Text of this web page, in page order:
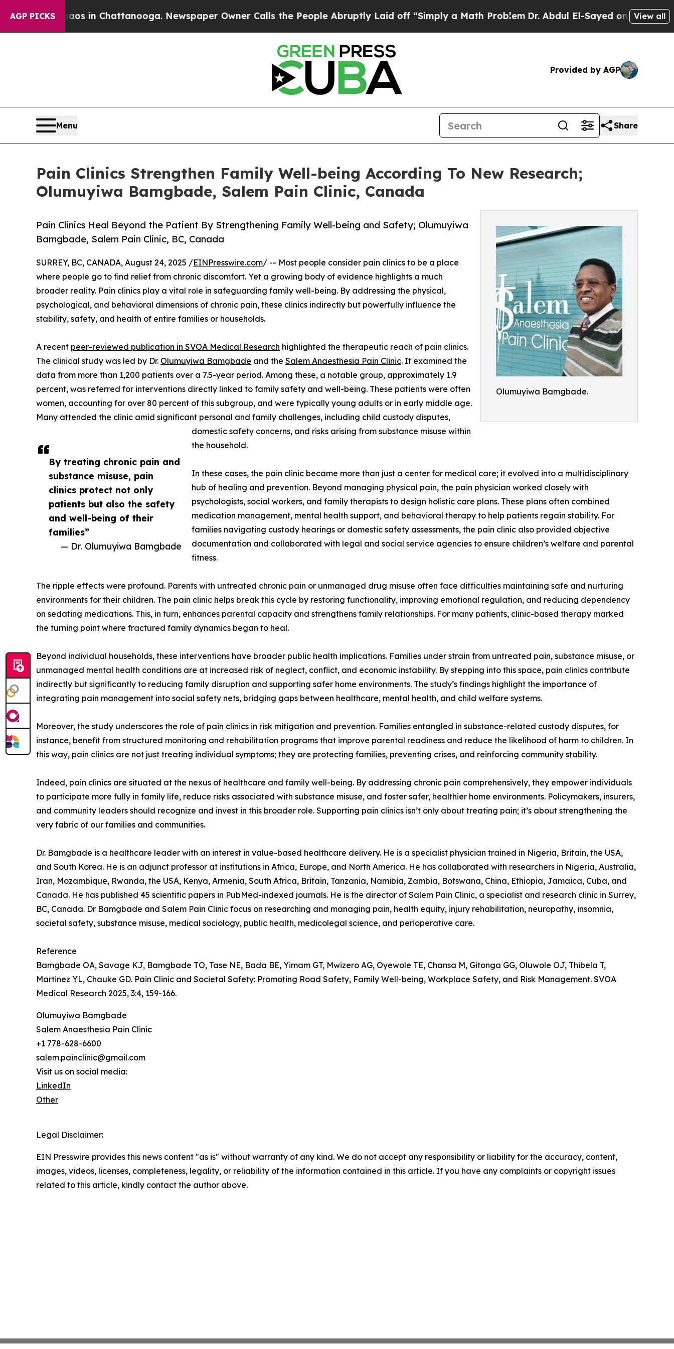
AGP PICKS
Chaos in Chattanooga. Newspaper Owner Calls the People Abruptly Laid off “Simply a Math Problem Dr. Abdul El-Sayed on Historic View all
Provided by AGP
Menu Share
Pain Clinics Strengthen Family Well-being According To New Research;
Olumuyiwa Bamgbade, Salem Pain Clinic, Canada
Olumuyiwa Bamgbade.
Pain Clinics Heal Beyond the Patient By Strengthening Family Well-being and Safety; Olumuyiwa
Bamgbade, Salem Pain Clinic, BC, Canada
By treating chronic pain and
substance misuse, pain
clinics protect not only
patients but also the safety
and well-being of their
families”
— Dr. Olumuyiwa Bamgbade
SURREY, BC, CANADA, August 24, 2025 /EINPresswire.com/ -- Most people consider pain clinics to be a place
where people go to find relief from chronic discomfort. Yet a growing body of evidence highlights a much
broader reality. Pain clinics play a vital role in safeguarding family well-being. By addressing the physical,
psychological, and behavioral dimensions of chronic pain, these clinics indirectly but powerfully influence the
stability, safety, and health of entire families or households.
A recent peer-reviewed publication in SVOA Medical Research highlighted the therapeutic reach of pain clinics.
The clinical study was led by Dr. Olumuyiwa Bamgbade and the Salem Anaesthesia Pain Clinic. It examined the
data from more than 1,200 patients over a 7.5-year period. Among these, a notable group, approximately 1.9
percent, was referred for interventions directly linked to family safety and well-being. These patients were often
women, accounting for over 80 percent of this subgroup, and were typically young adults or in early middle age.
Many attended the clinic amid significant personal and family challenges, including child custody disputes,
domestic safety concerns, and risks arising from substance misuse within
the household.
In these cases, the pain clinic became more than just a center for medical care; it evolved into a multidisciplinary
hub of healing and prevention. Beyond managing physical pain, the pain physician worked closely with
psychologists, social workers, and family therapists to design holistic care plans. These plans often combined
medication management, mental health support, and behavioral therapy to help patients regain stability. For
families navigating custody hearings or domestic safety assessments, the pain clinic also provided objective
documentation and collaborated with legal and social service agencies to ensure children’s welfare and parental
fitness.
The ripple effects were profound. Parents with untreated chronic pain or unmanaged drug misuse often face difficulties maintaining safe and nurturing
environments for their children. The pain clinic helps break this cycle by restoring functionality, improving emotional regulation, and reducing dependency
on sedating medications. This, in turn, enhances parental capacity and strengthens family relationships. For many patients, clinic-based therapy marked
the turning point where fractured family dynamics began to heal.
Beyond individual households, these interventions have broader public health implications. Families under strain from untreated pain, substance misuse, or
unmanaged mental health conditions are at increased risk of neglect, conflict, and economic instability. By stepping into this space, pain clinics contribute
indirectly but significantly to reducing family disruption and supporting safer home environments. The study’s findings highlight the importance of
integrating pain management into social safety nets, bridging gaps between healthcare, mental health, and child welfare systems.
Moreover, the study underscores the role of pain clinics in risk mitigation and prevention. Families entangled in substance-related custody disputes, for
instance, benefit from structured monitoring and rehabilitation programs that improve parental readiness and reduce the likelihood of harm to children. In
this way, pain clinics are not just treating individual symptoms; they are protecting families, preventing crises, and reinforcing community stability.
Indeed, pain clinics are situated at the nexus of healthcare and family well-being. By addressing chronic pain comprehensively, they empower individuals
to participate more fully in family life, reduce risks associated with substance misuse, and foster safer, healthier home environments. Policymakers, insurers,
and community leaders should recognize and invest in this broader role. Supporting pain clinics isn’t only about treating pain; it’s about strengthening the
very fabric of our families and communities.
Dr. Bamgbade is a healthcare leader with an interest in value-based healthcare delivery. He is a specialist physician trained in Nigeria, Britain, the USA,
and South Korea. He is an adjunct professor at institutions in Africa, Europe, and North America. He has collaborated with researchers in Nigeria, Australia,
Iran, Mozambique, Rwanda, the USA, Kenya, Armenia, South Africa, Britain, Tanzania, Namibia, Zambia, Botswana, China, Ethiopia, Jamaica, Cuba, and
Canada. He has published 45 scientific papers in PubMed-indexed journals. He is the director of Salem Pain Clinic, a specialist and research clinic in Surrey,
BC, Canada. Dr Bamgbade and Salem Pain Clinic focus on researching and managing pain, health equity, injury rehabilitation, neuropathy, insomnia,
societal safety, substance misuse, medical sociology, public health, medicolegal science, and perioperative care.
Reference
Bamgbade OA, Savage KJ, Bamgbade TO, Tase NE, Bada BE, Yimam GT, Mwizero AG, Oyewole TE, Chansa M, Gitonga GG, Oluwole OJ, Thibela T,
Martinez YL, Chauke GD. Pain Clinic and Societal Safety: Promoting Road Safety, Family Well-being, Workplace Safety, and Risk Management. SVOA
Medical Research 2025, 3:4, 159-166.
Olumuyiwa Bamgbade
Salem Anaesthesia Pain Clinic
+1 778-628-6600
salem.painclinic@gmail.com
Visit us on social media:
LinkedIn
Other
Legal Disclaimer:
EIN Presswire provides this news content "as is" without warranty of any kind. We do not accept any responsibility or liability for the accuracy, content,
images, videos, licenses, completeness, legality, or reliability of the information contained in this article. If you have any complaints or copyright issues
related to this article, kindly contact the author above.